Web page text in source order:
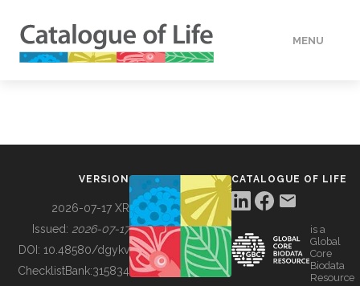
MENU
BUILDING COL
VERSION
2026-07-17 XR
Issued: 2026-07-17
DOI: 10.48580/dgykv
ChecklistBank:315834
CATALOGUE OF LIFE
is a
Global
Core
Biodata
Resource